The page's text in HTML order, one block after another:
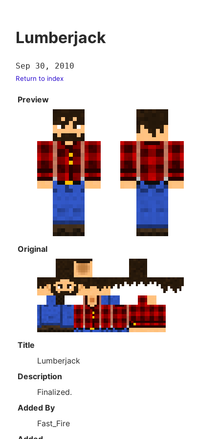
Lumberjack
Sep 30, 2010
Return to index
Preview
Original
Title
Lumberjack
Description
Finalized.
Added By
Fast_Fire